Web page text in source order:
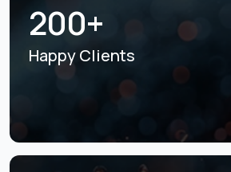
200+
Happy Clients